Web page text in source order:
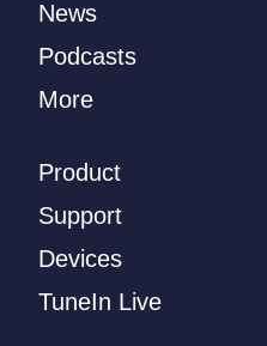
News
Podcasts
More
Product
Support
Devices
TuneIn Live